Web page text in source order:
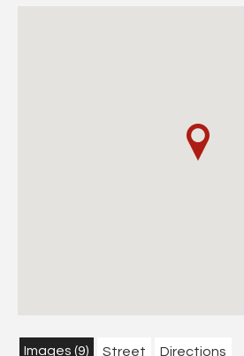
Images (9) Street Directions